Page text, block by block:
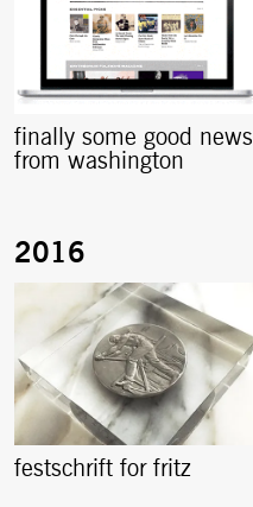
finally some good news
from washington
festschrift for fritz